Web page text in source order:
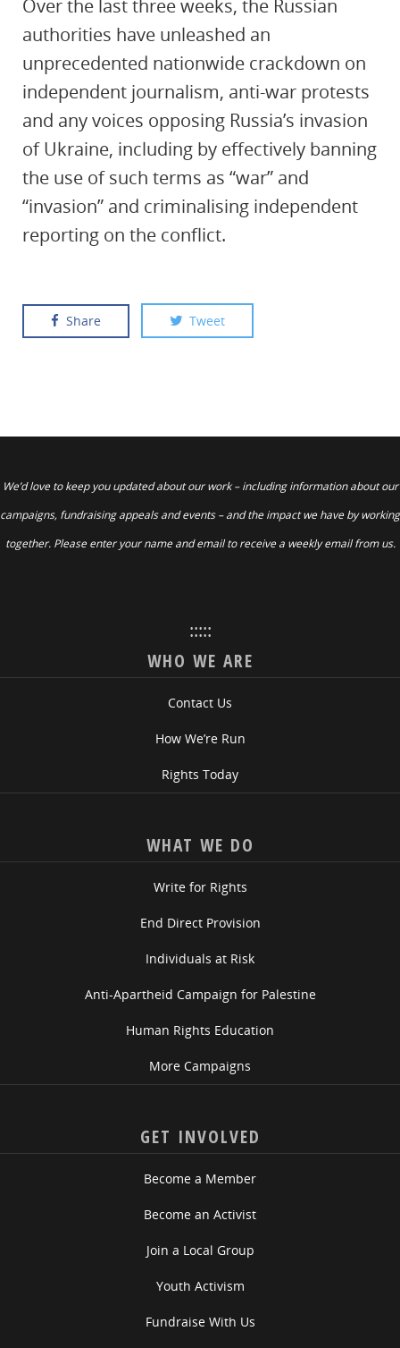
Over the last three weeks, the Russian
authorities have unleashed an
unprecedented nationwide crackdown on
independent journalism, anti-war protests
and any voices opposing Russia’s invasion
of Ukraine, including by effectively banning
the use of such terms as “war” and
“invasion” and criminalising independent
reporting on the conflict.
Share Tweet
We’d love to keep you updated about our work – including information about our
campaigns, fundraising appeals and events – and the impact we have by working
together. Please enter your name and email to receive a weekly email from us.
:::::
WHO WE ARE
Contact Us
How We’re Run
Rights Today
WHAT WE DO
Write for Rights
End Direct Provision
Individuals at Risk
Anti-Apartheid Campaign for Palestine
Human Rights Education
More Campaigns
GET INVOLVED
Become a Member
Become an Activist
Join a Local Group
Youth Activism
Fundraise With Us